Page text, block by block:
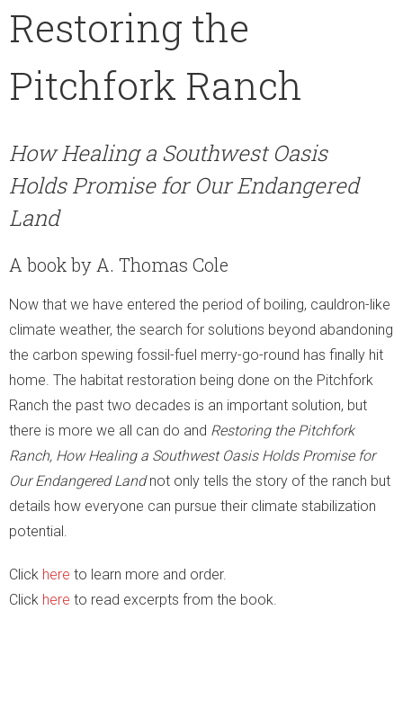
- World Turned Upside Down
- The Street Voice and Photosynthesis
- Soil Biodiversity
- The Other Problems
- What We Can Do!
Restoring the
Pitchfork Ranch
How Healing a Southwest Oasis
Holds Promise for Our Endangered
Land
A book by A. Thomas Cole
Now that we have entered the period of boiling, cauldron-like
climate weather, the search for solutions beyond abandoning
the carbon spewing fossil-fuel merry-go-round has finally hit
home. The habitat restoration being done on the Pitchfork
Ranch the past two decades is an important solution, but
there is more we all can do and Restoring the Pitchfork
Ranch, How Healing a Southwest Oasis Holds Promise for
Our Endangered Landnot only tells the story of the ranch but
details how everyone can pursue their climate stabilization
potential.
Click here to learn more and order.
Click here to read excerpts from the book.